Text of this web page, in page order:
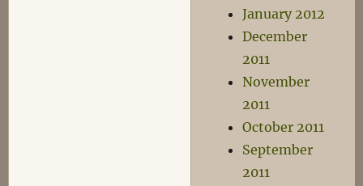
January 2012
December
2011
November
2011
October 2011
September
2011